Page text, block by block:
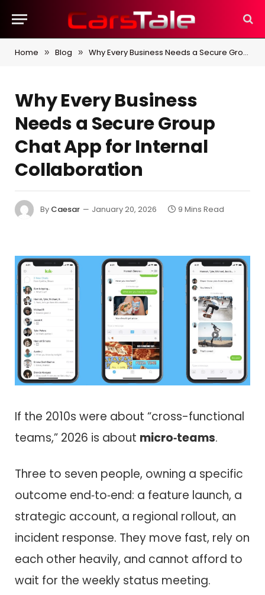
Home » Blog » Why Every Business Needs a Secure Group Chat App for Internal Collaboration
Why Every Business
Needs a Secure Group
Chat App for Internal
Collaboration
By Caesar January 20, 2026 9 Mins Read
If the 2010s were about “cross-functional
teams,” 2026 is about micro‑teams.
Three to seven people, owning a specific
outcome end‑to‑end: a feature launch, a
strategic account, a regional rollout, an
incident response. They move fast, rely on
each other heavily, and cannot afford to
wait for the weekly status meeting.